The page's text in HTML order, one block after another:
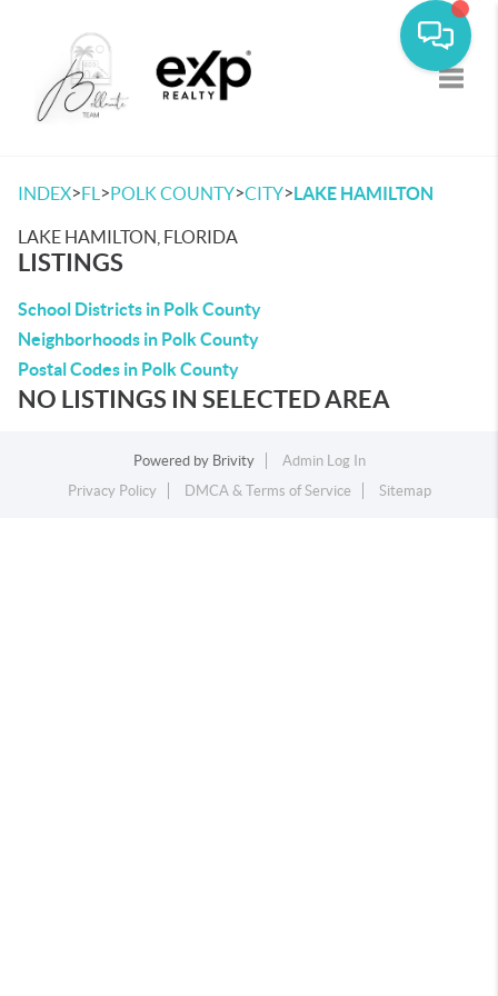
INDEX>FL >POLK COUNTY>CITY>LAKE HAMILTON
LAKE HAMILTON, FLORIDA
LISTINGS
School Districts in Polk County
Neighborhoods in Polk County
Postal Codes in Polk County
NO LISTINGS IN SELECTED AREA
Powered by Brivity
Admin Log In
Privacy Policy
DMCA & Terms of Service Sitemap